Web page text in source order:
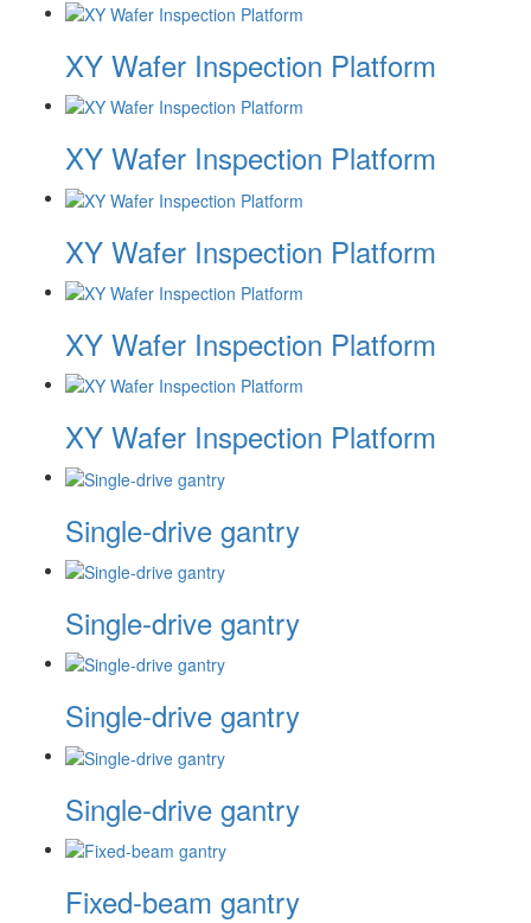
XY Wafer Inspection Platform
XY Wafer Inspection Platform
XY Wafer Inspection Platform
XY Wafer Inspection Platform
XY Wafer Inspection Platform
Single-drive gantry
Single-drive gantry
Single-drive gantry
Single-drive gantry
Fixed-beam gantry